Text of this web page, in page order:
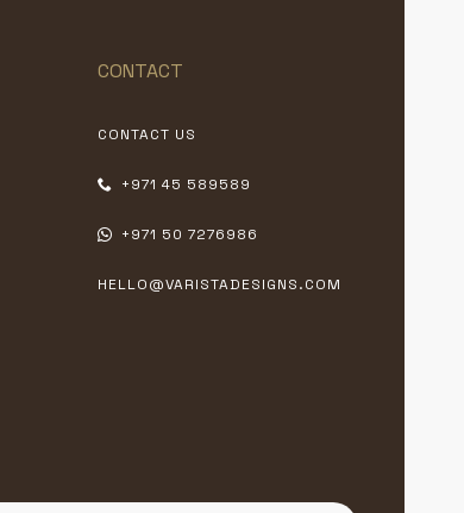
CONTACT
CONTACT US
+971 45 589589
+971 50 7276986
HELLO@VARISTADESIGNS.COM